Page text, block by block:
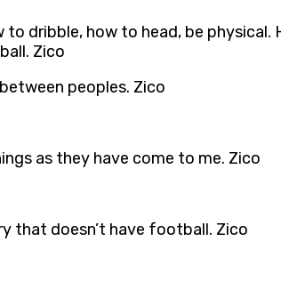
dribble, how to head, be physical.
Zico
peoples. Zico
as they have come to me. Zico
that doesn’t have football. Zico